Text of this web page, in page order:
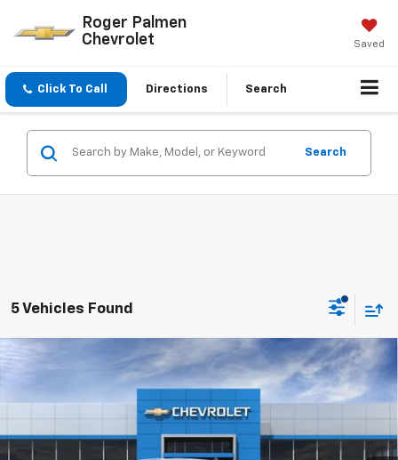
Roger Palmen
Chevrolet
Saved
Click To Call Directions Search
Search
5 Vehicles Found
2026 Chevrolet Silverado 1500LT (2FL)
1GCRKKEK5TZ216885Stock:26037Model:
Ext. Int.
SAVINGS
$47,075
SALE PRICE